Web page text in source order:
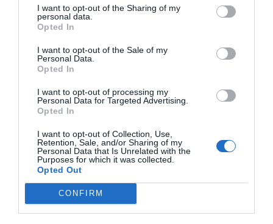
I want to opt-out of the Sharing of my
personal data.
Opted In
I want to opt-out of the Sale of my
Personal Data.
Opted In
I want to opt-out of processing my
Personal Data for Targeted Advertising.
Opted In
I want to opt-out of Collection, Use,
Retention, Sale, and/or Sharing of my
Personal Data that Is Unrelated with the
Purposes for which it was collected.
Opted Out
CONFIRM
Paris 2024 se ajusta el cinturón: rebaja de 400
millones en el presupuesto